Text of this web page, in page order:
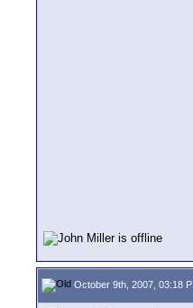
October 9th, 2007, 03:18